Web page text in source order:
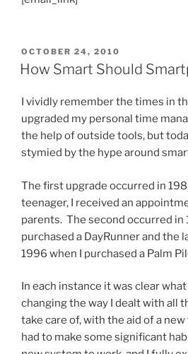
POSTED
ON
OCTOBER 24, 2010
How Smart Should
I vividly remember the times in
upgraded my personal time
the help of outside tools, but
stymied by the hype around
The first upgrade occurred in
teenager, I received an
parents. The second occurred in
purchased a DayRunner and the
1996 when I purchased a Palm
In each instance it was clear
changing the way I dealt with all
take care of, with the aid of a new
had to make some significant